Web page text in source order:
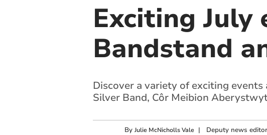
Exciting
Bandstand
Discover a variety of exciting
Silver Band, Côr Meibion
By Julie McNicholls Vale | Deputy news editor